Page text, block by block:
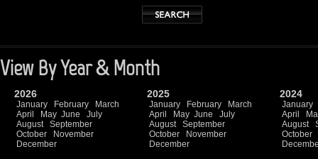
View By Year & Month
2026
January February
March
April
May June
July
August
September
October
November
December
2025
January February
March
April
May June
July
August
September
October
November
December
2024
January
April
August
October